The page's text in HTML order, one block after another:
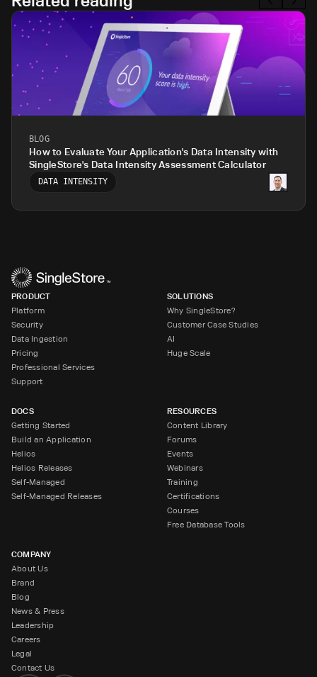
BLOG
How to Evaluate Your Application's Data Intensity with
SingleStore's Data Intensity Assessment Calculator
DATA INTENSITY
PRODUCT
Platform
Security
Data Ingestion
Pricing
Professional Services
Support
SOLUTIONS
Why SingleStore?
Customer Case Studies
AI
Huge Scale
DOCS
Getting Started
Build an Application
Helios
Helios Releases
Self-Managed
Self-Managed Releases
RESOURCES
Content Library
Forums
Events
Webinars
Training
Certifications
Courses
Free Database Tools
COMPANY
About Us
Brand
Blog
News & Press
Leadership
Careers
Legal
Contact Us